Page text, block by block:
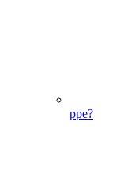
ppe?